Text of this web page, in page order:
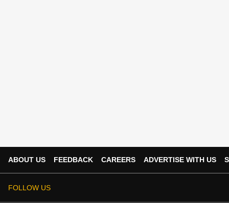
ABOUT US FEEDBACK CAREERS ADVERTISE WITH US
FOLLOW US